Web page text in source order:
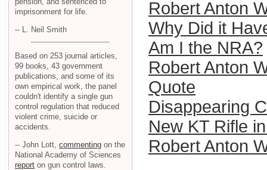
Robert Anton
Why Did it
Am I the NRA?
Robert Anton
Quote
Disappearing
New KT Rifle
Robert Anton
imprisonment for life.
-- L. Neil Smith
Based on 253 journal articles,
99 books, 43 government
publications, and some of its
own empirical work, the panel
couldn't identify a single gun
control regulation that reduced
violent crime, suicide or
accidents.
-- John Lott, commenting on the
National Academy of Sciences
report on gun control laws.